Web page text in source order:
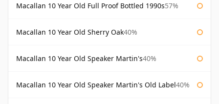
Macallan 10 Year Old Full Proof Bottled 1990s57%
Macallan 10 Year Old Sherry Oak40%
Macallan 10 Year Old Speaker Martin's40%
Macallan 10 Year Old Speaker Martin's Old Label40%